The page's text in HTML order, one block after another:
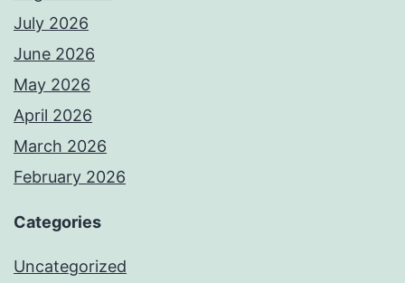
July 2026
June 2026
May 2026
April 2026
March 2026
February 2026
Categories
Uncategorized